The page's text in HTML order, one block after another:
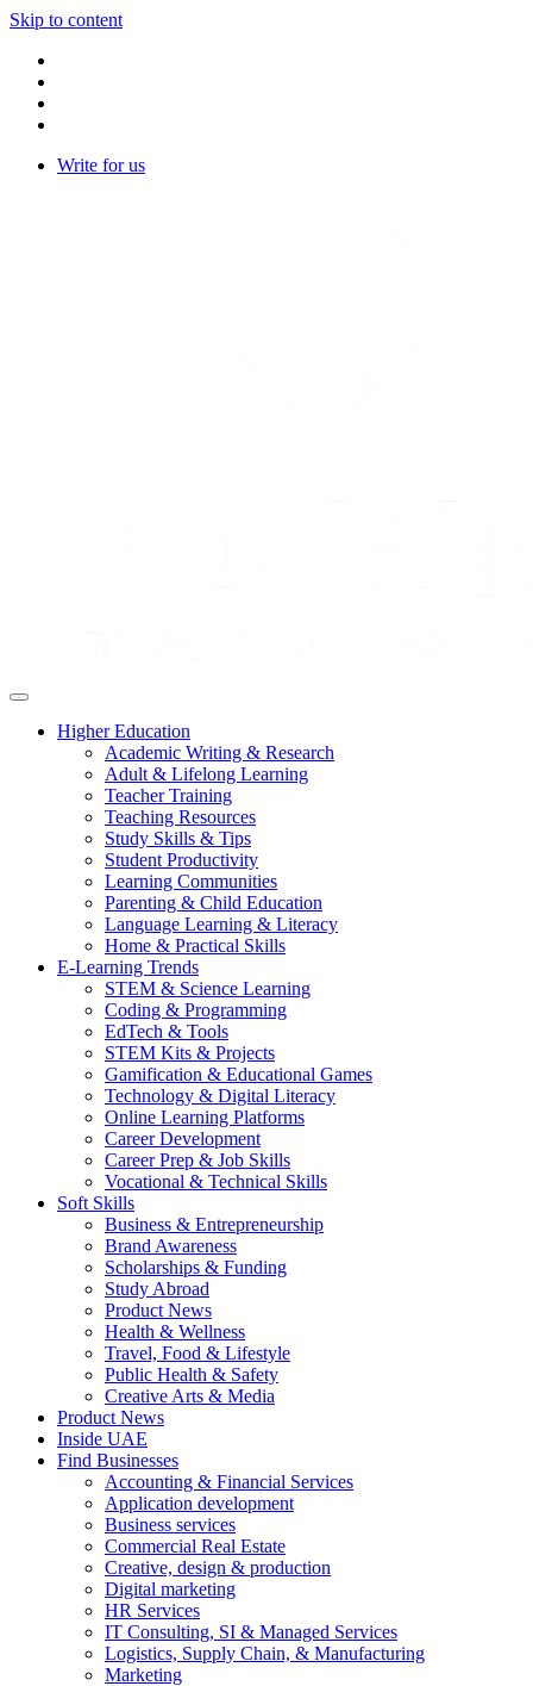
Skip to content
Write for us
Higher Education
Academic Writing & Research
Adult & Lifelong Learning
Teacher Training
Teaching Resources
Study Skills & Tips
Student Productivity
Learning Communities
Parenting & Child Education
Language Learning & Literacy
Home & Practical Skills
E-Learning Trends
STEM & Science Learning
Coding & Programming
EdTech & Tools
STEM Kits & Projects
Gamification & Educational Games
Technology & Digital Literacy
Online Learning Platforms
Career Development
Career Prep & Job Skills
Vocational & Technical Skills
Soft Skills
Business & Entrepreneurship
Brand Awareness
Scholarships & Funding
Study Abroad
Product News
Health & Wellness
Travel, Food & Lifestyle
Public Health & Safety
Creative Arts & Media
Product News
Inside UAE
Find Businesses
Accounting & Financial Services
Application development
Business services
Commercial Real Estate
Creative, design & production
Digital marketing
HR Services
IT Consulting, SI & Managed Services
Logistics, Supply Chain, & Manufacturing
Marketing